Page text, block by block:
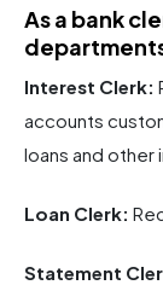
As a bank
Interest Clerk:
accounts
loans and other
Loan Clerk:
Statement